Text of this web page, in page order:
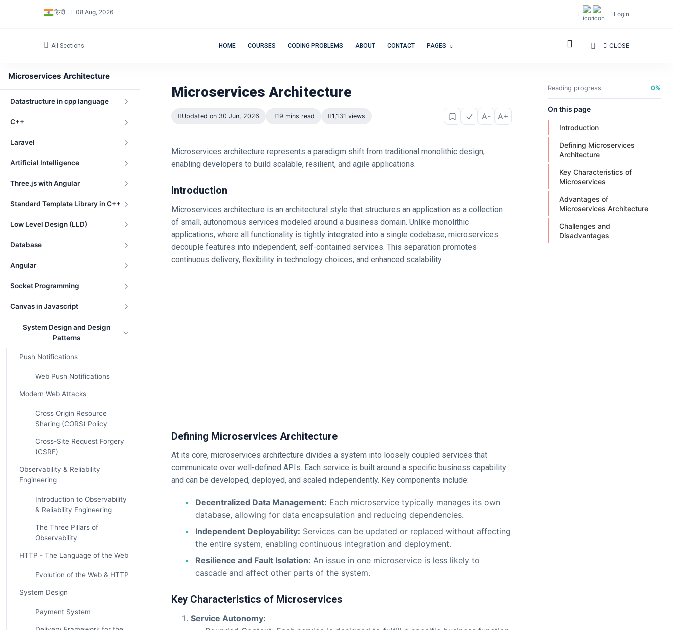
हिन्दी 08 Aug, 2026 Login
All Sections HOME COURSES CODING PROBLEMS ABOUT CONTACT PAGES CLOSE
Microservices Architecture
Windows Driver Development
Datastructure in cpp language
C++
Laravel
Artificial Intelligence
Three.js with Angular
Standard Template Library in C++
Low Level Design (LLD)
Database
Angular
Socket Programming
Canvas in Javascript
System Design and Design
Patterns
Push Notifications
Web Push Notifications
Modern Web Attacks
Cross Origin Resource
Sharing (CORS) Policy
Cross-Site Request Forgery
(CSRF)
Observability & Reliability
Engineering
Introduction to Observability
& Reliability Engineering
The Three Pillars of
Observability
HTTP - The Language of the Web
Evolution of the Web & HTTP
System Design
Payment System
Reading progress 0%
On this page
Introduction
Defining Microservices
Architecture
Key Characteristics of
Microservices
Advantages of
Microservices Architecture
Challenges and
Disadvantages
Microservices Architecture
Updated on 30 Jun, 2026 19 mins read 1,131 views A- A+
Microservices architecture represents a paradigm shift from traditional monolithic design,
enabling developers to build scalable, resilient, and agile applications.
Introduction
Microservices architecture is an architectural style that structures an application as a collection
of small, autonomous services modeled around a business domain. Unlike monolithic
applications, where all functionality is tightly integrated into a single codebase, microservices
decouple features into independent, self-contained services. This separation promotes
continuous delivery, flexibility in technology choices, and enhanced scalability.
Defining Microservices Architecture
At its core, microservices architecture divides a system into loosely coupled services that
communicate over well-defined APIs. Each service is built around a specific business capability
and can be developed, deployed, and scaled independently. Key components include:
Decentralized Data Management: Each microservice typically manages its own
database, allowing for data encapsulation and reducing dependencies.
Independent Deployability: Services can be updated or replaced without affecting
the entire system, enabling continuous integration and deployment.
Resilience and Fault Isolation: An issue in one microservice is less likely to
cascade and affect other parts of the system.
Key Characteristics of Microservices
Service Autonomy: